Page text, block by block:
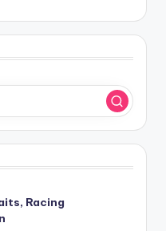
Racing